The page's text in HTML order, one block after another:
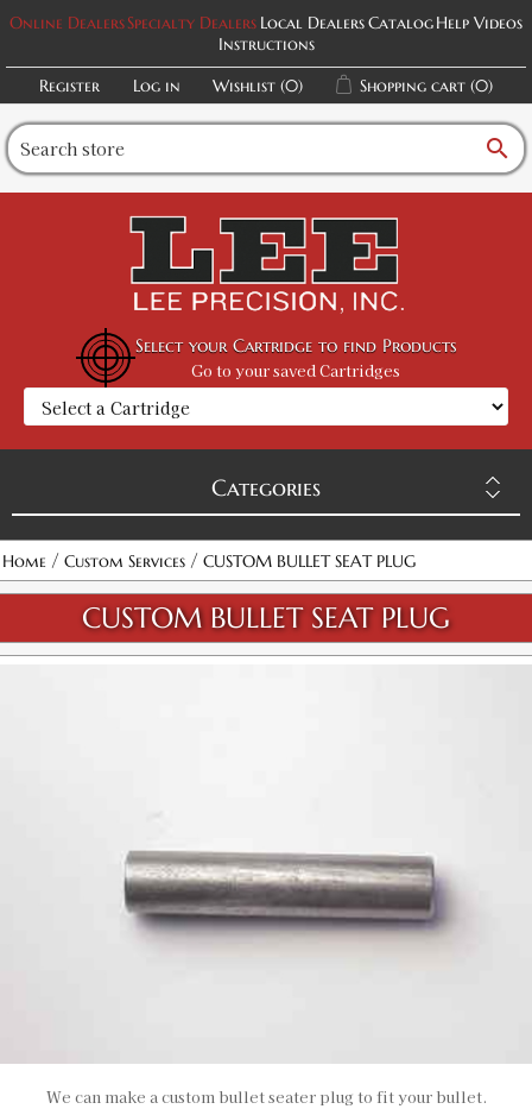
Online DealersSpecialty Dealers Local DealersCatalogHelp Videos
Instructions
Register
Log in Wishlist (0) Shopping cart (0)
search
Select your Cartridge to find Products
Go to your saved Cartridges
Categories
Home / Custom Services / CUSTOM BULLET SEAT PLUG
CUSTOM BULLET SEAT PLUG
We can make a custom bullet seater plug to fit your bullet.